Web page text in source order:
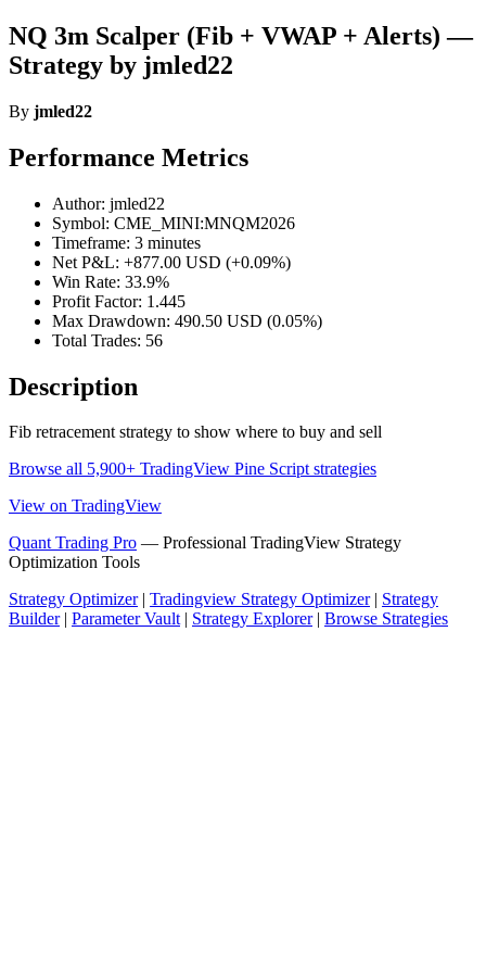
NQ 3m Scalper (Fib + VWAP + Alerts) —
Strategy by jmled22
By jmled22
Performance Metrics
Author: jmled22
Symbol: CME_MINI:MNQM2026
Timeframe: 3 minutes
Net P&L: +877.00 USD (+0.09%)
Win Rate: 33.9%
Profit Factor: 1.445
Max Drawdown: 490.50 USD (0.05%)
Total Trades: 56
Description
Fib retracement strategy to show where to buy and sell
Browse all 5,900+ TradingView Pine Script strategies
View on TradingView
Quant Trading Pro — Professional TradingView Strategy
Optimization Tools
Strategy Optimizer| Tradingview Strategy Optimizer| Strategy
Builder| Parameter Vault| Strategy Explorer| Browse Strategies